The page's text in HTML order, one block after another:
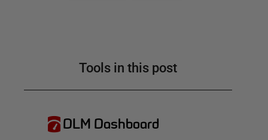
Tools in this post
DLM Dashboard